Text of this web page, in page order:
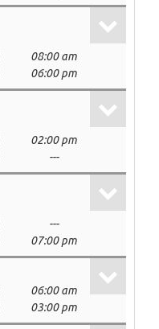
08:00 am
06:00 pm
02:00 pm
---
---
07:00 pm
06:00 am
03:00 pm